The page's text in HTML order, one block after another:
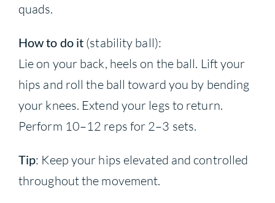
quads.
How to do it (stability ball):
Lie on your back, heels on the ball. Lift your
hips and roll the ball toward you by bending
your knees. Extend your legs to return.
Perform 10–12 reps for 2–3 sets.
Tip: Keep your hips elevated and controlled
throughout the movement.